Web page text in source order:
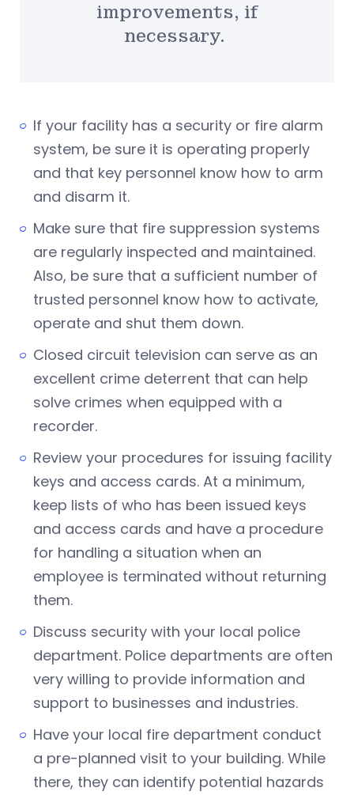
improvements, if
necessary.
If your facility has a security or fire alarm
system, be sure it is operating properly
and that key personnel know how to arm
and disarm it.
Make sure that fire suppression systems
are regularly inspected and maintained.
Also, be sure that a sufficient number of
trusted personnel know how to activate,
operate and shut them down.
Closed circuit television can serve as an
excellent crime deterrent that can help
solve crimes when equipped with a
recorder.
Review your procedures for issuing facility
keys and access cards. At a minimum,
keep lists of who has been issued keys
and access cards and have a procedure
for handling a situation when an
employee is terminated without returning
them.
Discuss security with your local police
department. Police departments are often
very willing to provide information and
support to businesses and industries.
Have your local fire department conduct
a pre-planned visit to your building. While
there, they can identify potential hazards